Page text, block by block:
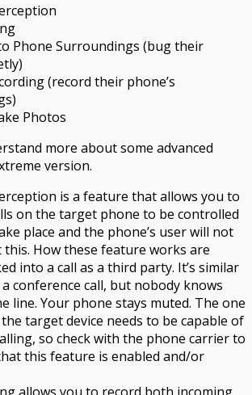
Phone Surroundings (bug their
(record their phone’s
Photos
more about some advanced
version.
is a feature that allows you to
on the target phone to be controlled
place and the phone’s user will not
How these feature works are
into a call as a third party. It’s similar
conference call, but nobody knows
line. Your phone stays muted. The one
target device needs to be capable of
so check with the phone carrier to
this feature is enabled and/or
allows you to record both incoming